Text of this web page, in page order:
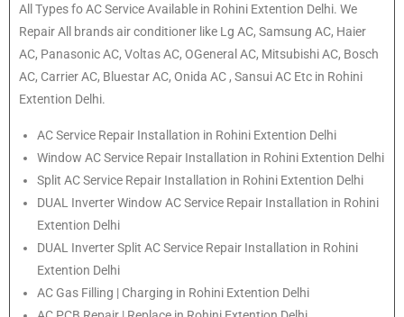
All Types fo AC Service Available in Rohini Extention Delhi. We
Repair All brands air conditioner like Lg AC, Samsung AC, Haier
AC, Panasonic AC, Voltas AC, OGeneral AC, Mitsubishi AC, Bosch
AC, Carrier AC, Bluestar AC, Onida AC , Sansui AC Etc in Rohini
Extention Delhi.
AC Service Repair Installation in Rohini Extention Delhi
Window AC Service Repair Installation in Rohini Extention Delhi
Split AC Service Repair Installation in Rohini Extention Delhi
DUAL Inverter Window AC Service Repair Installation in Rohini
Extention Delhi
DUAL Inverter Split AC Service Repair Installation in Rohini
Extention Delhi
AC Gas Filling | Charging in Rohini Extention Delhi